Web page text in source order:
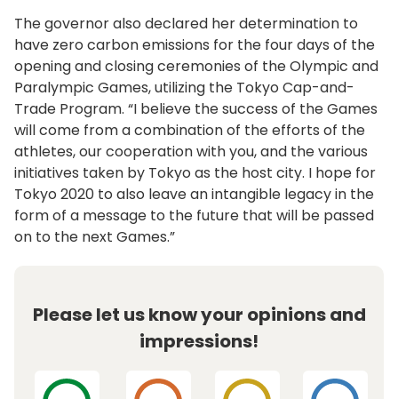
The governor also declared her determination to
have zero carbon emissions for the four days of the
opening and closing ceremonies of the Olympic and
Paralympic Games, utilizing the Tokyo Cap-and-
Trade Program. “I believe the success of the Games
will come from a combination of the efforts of the
athletes, our cooperation with you, and the various
initiatives taken by Tokyo as the host city. I hope for
Tokyo 2020 to also leave an intangible legacy in the
form of a message to the future that will be passed
on to the next Games.”
Please let us know your opinions and
impressions!